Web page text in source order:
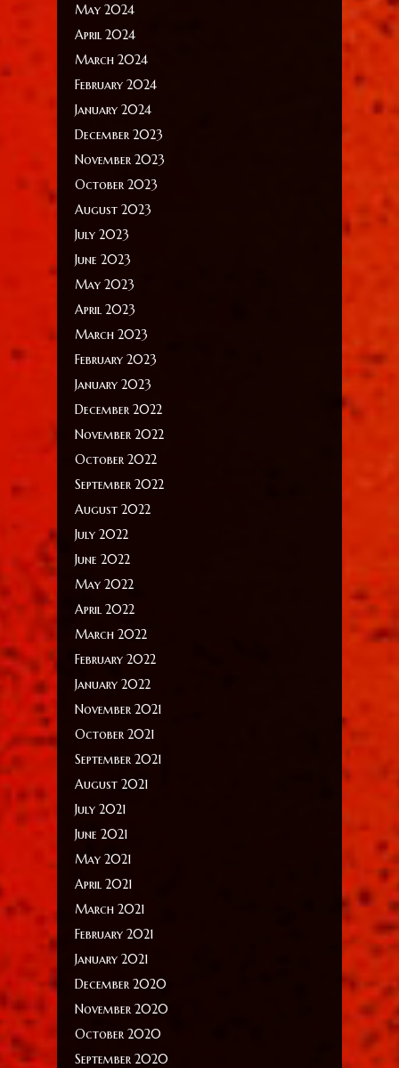
May 2024
April 2024
March 2024
February 2024
January 2024
December 2023
November 2023
October 2023
August 2023
July 2023
June 2023
May 2023
April 2023
March 2023
February 2023
January 2023
December 2022
November 2022
October 2022
September 2022
August 2022
July 2022
June 2022
May 2022
April 2022
March 2022
February 2022
January 2022
November 2021
October 2021
September 2021
August 2021
July 2021
June 2021
May 2021
April 2021
March 2021
February 2021
January 2021
December 2020
November 2020
October 2020
September 2020